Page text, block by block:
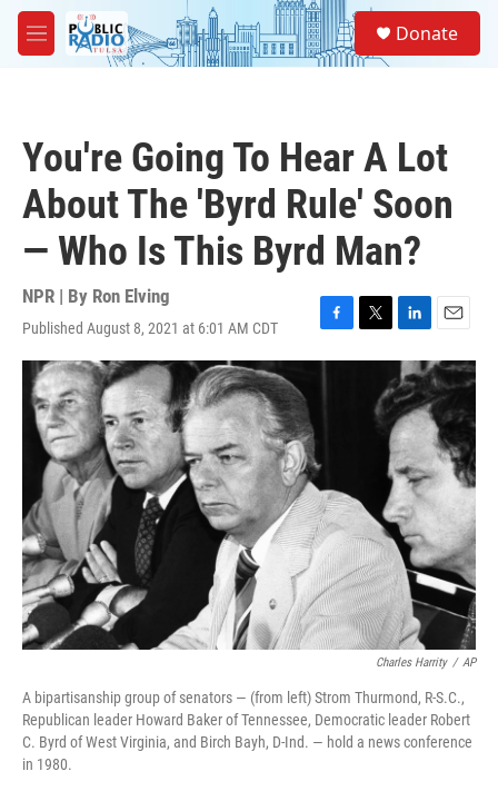
Skip to main content
M
e
Donate
You're Going To Hear A Lot
About The 'Byrd Rule' Soon
— Who Is This Byrd Man?
NPR | By Ron Elving
Published August 8, 2021 at 6:01 AM CDT
F
a
o
k
T
w
L
i
n
k
e
d
I
n
E
m
a
i
l
Charles Harrity / AP
A bipartisanship group of senators — (from left) Strom Thurmond, R-S.C.,
Republican leader Howard Baker of Tennessee, Democratic leader Robert
C. Byrd of West Virginia, and Birch Bayh, D-Ind. — hold a news conference
in 1980.